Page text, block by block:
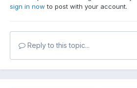
sign in now to post with your account.
Reply to this topic...